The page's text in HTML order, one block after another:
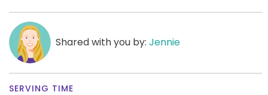
Shared with you by: Jennie
SERVING TIME